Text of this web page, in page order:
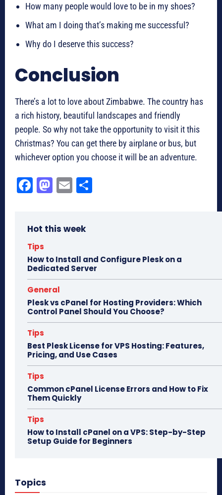
How many people would love to be in my shoes?
What am I doing that’s making me successful?
Why do I deserve this success?
Conclusion
There’s a lot to love about Zimbabwe. The country has
a rich history, beautiful landscapes and friendly
people. So why not take the opportunity to visit it this
Christmas? You can get there by airplane or bus, but
whichever option you choose it will be an adventure.
Fa
ok
M
do
E
Hot this week
Tips
How to Install and Configure Plesk on a
Dedicated Server
General
Plesk vs cPanel for Hosting Providers: Which
Control Panel Should You Choose?
Tips
Best Plesk License for VPS Hosting: Features,
Pricing, and Use Cases
Tips
Common cPanel License Errors and How to Fix
Them Quickly
Tips
How to Install cPanel on a VPS: Step-by-Step
Setup Guide for Beginners
Topics